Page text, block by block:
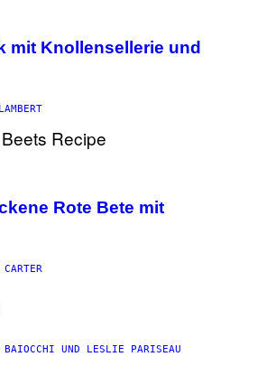
mit Knollensellerie und
Rote Bete mit
UND LESLIE PARISEAU